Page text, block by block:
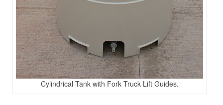
Cylindrical Tank with Fork Truck Lift Guides.